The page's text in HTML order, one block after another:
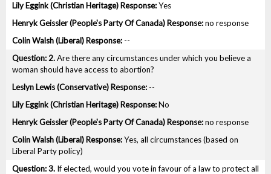
Yes
no response
--
2.Are there any circumstances under which you believe a
woman should have access to abortion?
--
No
no response
Yes, all circumstances (based on
Liberal Party policy)
3. If elected, would you vote in favour of a law to protect all